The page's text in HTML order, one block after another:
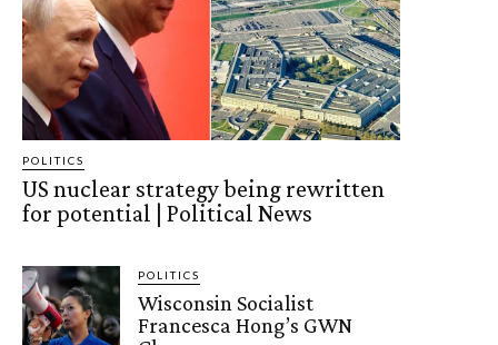
POLITICS
US nuclear strategy being rewritten
for potential | Political News
POLITICS
Wisconsin Socialist
Francesca Hong’s GWN